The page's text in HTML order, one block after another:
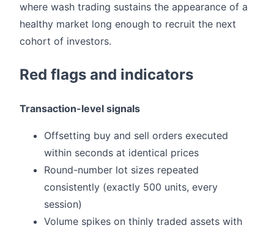
where wash trading sustains the appearance of a
healthy market long enough to recruit the next
cohort of investors.
Red flags and indicators
Transaction-level signals
Offsetting buy and sell orders executed
within seconds at identical prices
Round-number lot sizes repeated
consistently (exactly 500 units, every
session)
Volume spikes on thinly traded assets with